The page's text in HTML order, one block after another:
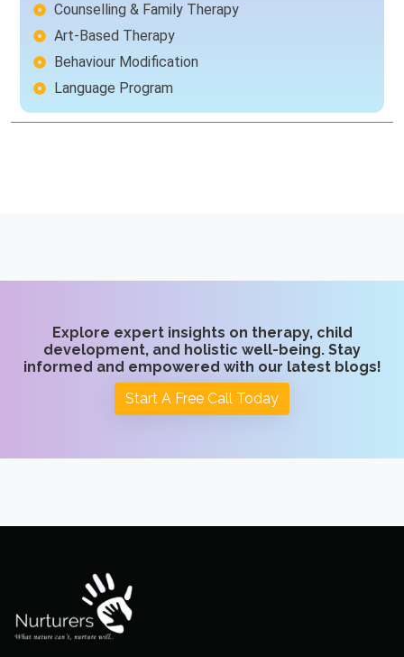
Counselling & Family Therapy
Art-Based Therapy
Behaviour Modification
Language Program
Explore expert insights on therapy, child
development, and holistic well-being. Stay
informed and empowered with our latest blogs!
Start A Free Call Today